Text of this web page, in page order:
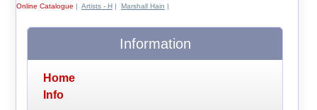
Online Catalogue | Artists - H| Marshall Hain |
Information
Home
Info